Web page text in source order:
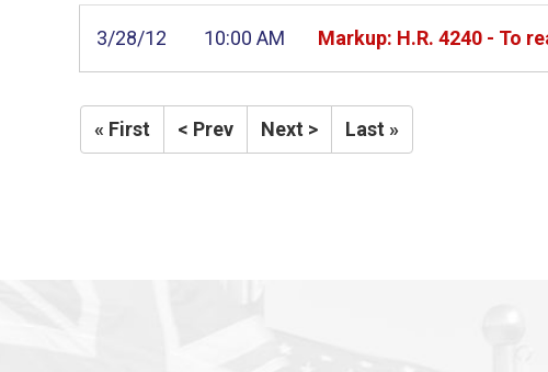
3/28/12 10:00 AM Markup: H.R. 4240 - To
« First < Prev Next > Last »